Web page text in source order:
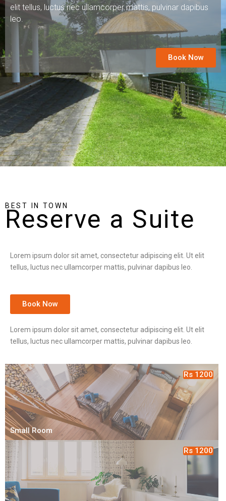
elit tellus, luctus nec ullamcorper mattis, pulvinar dapibus
leo.
Book Now
BEST IN TOWN
Reserve a Suite
Lorem ipsum dolor sit amet, consectetur adipiscing elit. Ut elit
tellus, luctus nec ullamcorper mattis, pulvinar dapibus leo.
Book Now
Lorem ipsum dolor sit amet, consectetur adipiscing elit. Ut elit
tellus, luctus nec ullamcorper mattis, pulvinar dapibus leo.
Rs 1200
Small Room
Rs 1200